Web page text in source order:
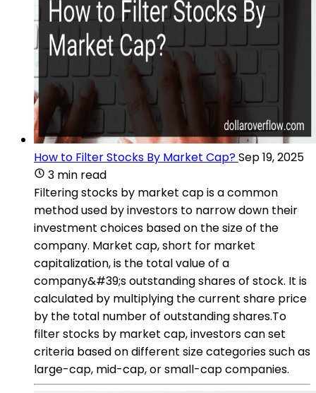
How to Filter Stocks By Market Cap?Sep 19, 2025
3 min read
Filtering stocks by market cap is a common
method used by investors to narrow down their
investment choices based on the size of the
company. Market cap, short for market
capitalization, is the total value of a
company&#39;s outstanding shares of stock. It is
calculated by multiplying the current share price
by the total number of outstanding shares.To
filter stocks by market cap, investors can set
criteria based on different size categories such as
large-cap, mid-cap, or small-cap companies.